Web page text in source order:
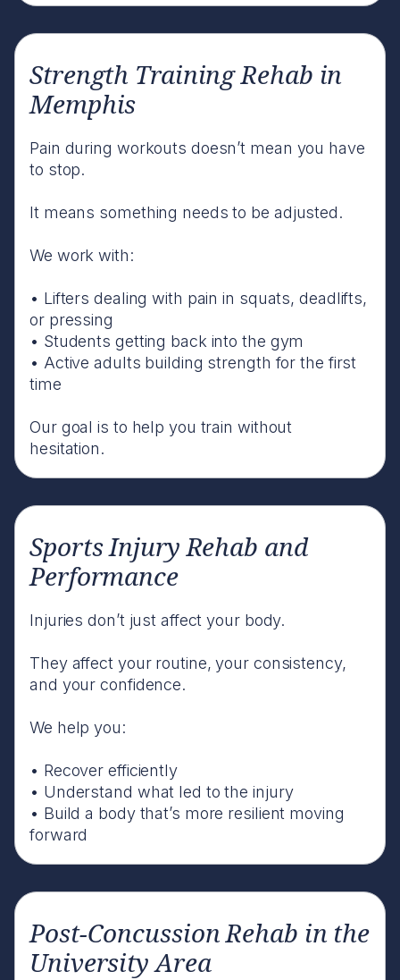
Strength Training Rehab in
Memphis
Pain during workouts doesn’t mean you have
to stop.
It means something needs to be adjusted.
We work with:
• Lifters dealing with pain in squats, deadlifts,
or pressing
• Students getting back into the gym
• Active adults building strength for the first
time
Our goal is to help you train without
hesitation.
Sports Injury Rehab and
Performance
Injuries don’t just affect your body.
They affect your routine, your consistency,
and your confidence.
We help you:
• Recover efficiently
• Understand what led to the injury
• Build a body that’s more resilient moving
forward
Post-Concussion Rehab in the
University Area